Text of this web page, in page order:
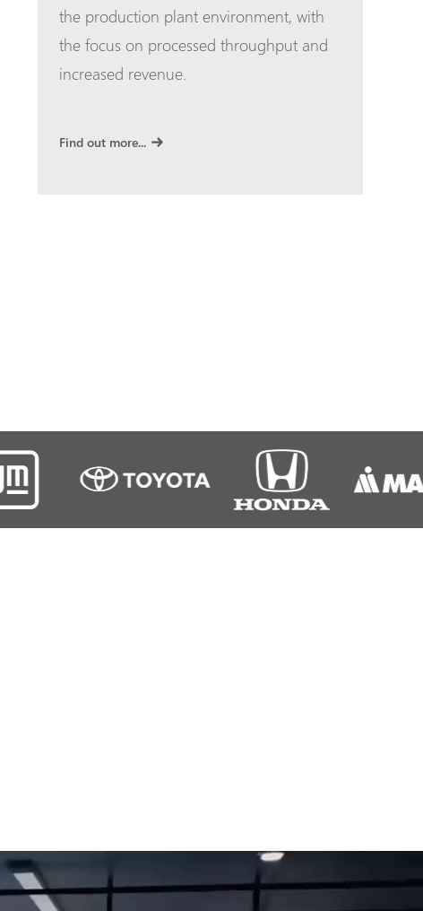
the production plant environment, with
the focus on processed throughput and
increased revenue.
Find out more...